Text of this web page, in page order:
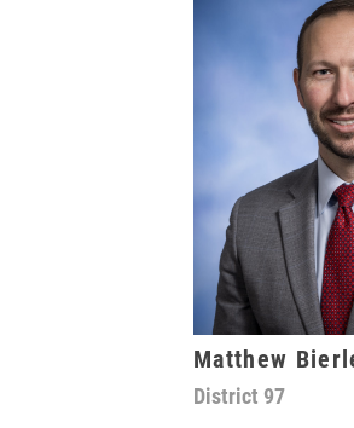
Matthew
District 97